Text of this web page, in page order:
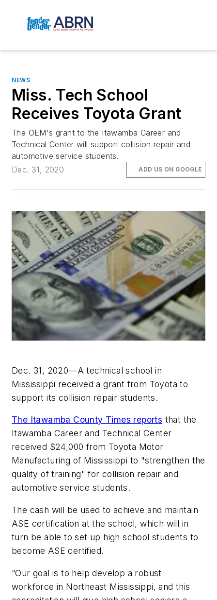
NEWS
Miss. Tech School
Receives Toyota Grant
The OEM's grant to the Itawamba Career and
Technical Center will support collision repair and
automotive service students.
Dec. 31, 2020
ADD US ON GOOGLE
Dec. 31, 2020—A technical school in
Mississippi received a grant from Toyota to
support its collision repair students.
The Itawamba County Times reports that the
Itawamba Career and Technical Center
received $24,000 from Toyota Motor
Manufacturing of Mississippi to "strengthen the
quality of training" for collision repair and
automotive service students.
The cash will be used to achieve and maintain
ASE certification at the school, which will in
turn be able to set up high school students to
become ASE certified.
“Our goal is to help develop a robust
workforce in Northeast Mississippi, and this